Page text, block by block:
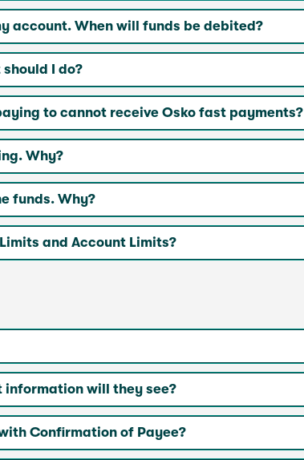
account. When will funds be debited?
I do?
to cannot receive Osko fast payments?
Why?
funds. Why?
and Account Limits?
information will they see?
Confirmation of Payee?